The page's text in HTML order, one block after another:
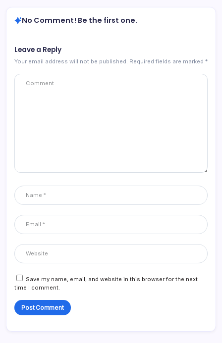
No Comment! Be the first one.
Leave a Reply
Your email address will not be published. Required fields are marked *
Save my name, email, and website in this browser for the next
time I comment.